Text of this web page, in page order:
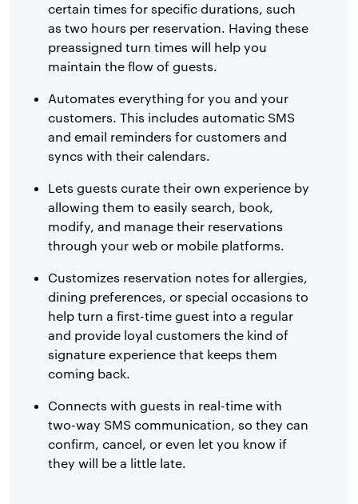
certain times for specific durations, such
as two hours per reservation. Having these
preassigned turn times will help you
maintain the flow of guests.
Automates everything for you and your
customers. This includes automatic SMS
and email reminders for customers and
syncs with their calendars.
Lets guests curate their own experience by
allowing them to easily search, book,
modify, and manage their reservations
through your web or mobile platforms.
Customizes reservation notes for allergies,
dining preferences, or special occasions to
help turn a first-time guest into a regular
and provide loyal customers the kind of
signature experience that keeps them
coming back.
Connects with guests in real-time with
two-way SMS communication, so they can
confirm, cancel, or even let you know if
they will be a little late.